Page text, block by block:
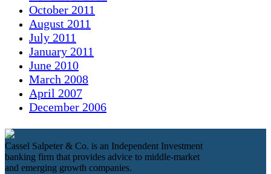
October 2011
August 2011
July 2011
January 2011
June 2010
March 2008
April 2007
December 2006
Cassel Salpeter & Co. is an Independent Investment
banking firm that provides advice to middle-market
and emerging growth companies.